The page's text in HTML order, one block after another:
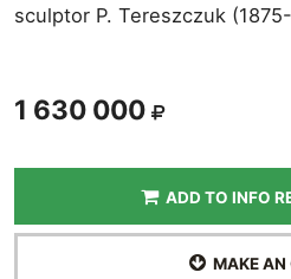
sculptor P. Tereszczuk
1 630 000
ADD TO INFO
MAKE AN